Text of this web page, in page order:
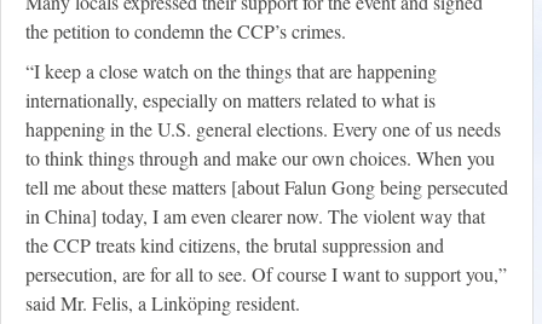
the petition to condemn the CCP’s crimes.
“I keep a close watch on the things that are happening
internationally, especially on matters related to what is
happening in the U.S. general elections. Every one of us needs
to think things through and make our own choices. When you
tell me about these matters [about Falun Gong being persecuted
in China] today, I am even clearer now. The violent way that
the CCP treats kind citizens, the brutal suppression and
persecution, are for all to see. Of course I want to support you,”
said Mr. Felis, a Linköping resident.